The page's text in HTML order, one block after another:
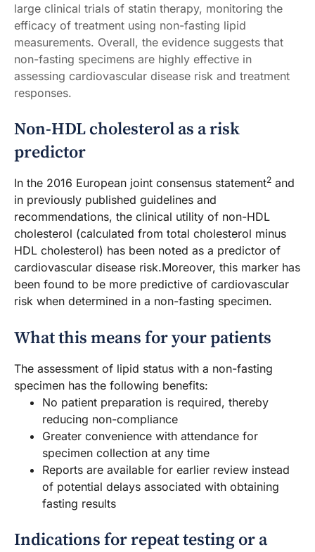
large clinical trials of statin therapy, monitoring the
efficacy of treatment using non-fasting lipid
measurements. Overall, the evidence suggests that
non-fasting specimens are highly effective in
assessing cardiovascular disease risk and treatment
responses.
Non-HDL cholesterol as a risk
predictor
In the 2016 European joint consensus statement2 and
in previously published guidelines and
recommendations, the clinical utility of non-HDL
cholesterol (calculated from total cholesterol minus
HDL cholesterol) has been noted as a predictor of
cardiovascular disease risk.Moreover, this marker has
been found to be more predictive of cardiovascular
risk when determined in a non-fasting specimen.
What this means for your patients
The assessment of lipid status with a non-fasting
specimen has the following benefits:
No patient preparation is required, thereby
reducing non-compliance
Greater convenience with attendance for
specimen collection at any time
Reports are available for earlier review instead
of potential delays associated with obtaining
fasting results
Indications for repeat testing or a